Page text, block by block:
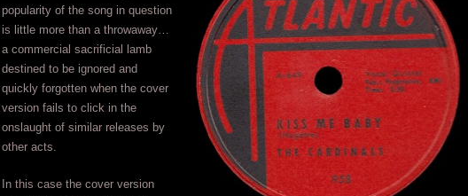
popularity of the song in question
is little more than a throwaway…
a commercial sacrificial lamb
destined to be ignored and
quickly forgotten when the cover
version fails to click in the
onslaught of similar releases by
other acts.
In this case the cover version